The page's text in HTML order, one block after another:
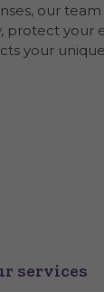
our
protect your
your
services